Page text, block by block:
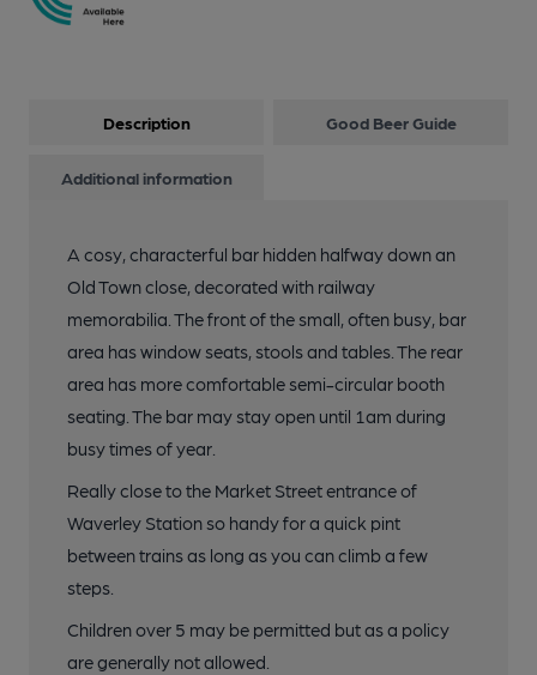
Description Good Beer Guide
Additional information
A cosy, characterful bar hidden halfway down an
Old Town close, decorated with railway
memorabilia. The front of the small, often busy, bar
area has window seats, stools and tables. The rear
area has more comfortable semi-circular booth
seating. The bar may stay open until 1am during
busy times of year.
Really close to the Market Street entrance of
Waverley Station so handy for a quick pint
between trains as long as you can climb a few
steps.
Children over 5 may be permitted but as a policy
are generally not allowed.